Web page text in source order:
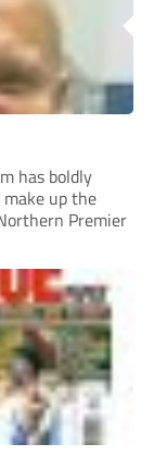
has boldly
up the
Premier